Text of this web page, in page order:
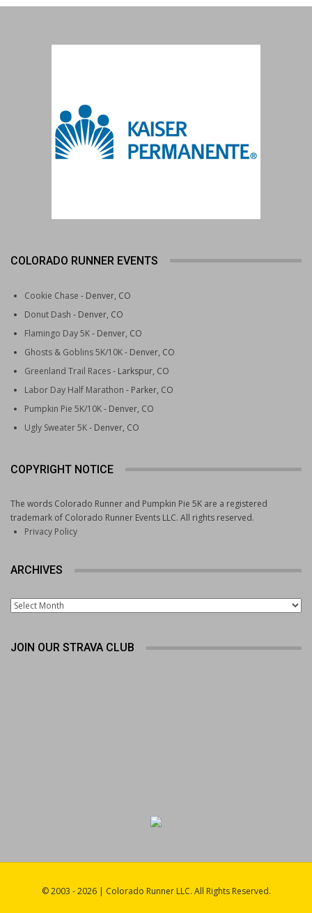
COLORADO RUNNER EVENTS
Cookie Chase - Denver, CO
Donut Dash - Denver, CO
Flamingo Day 5K- Denver, CO
Ghosts & Goblins 5K/10K- Denver, CO
Greenland Trail Races- Larkspur, CO
Labor Day Half Marathon - Parker, CO
Pumpkin Pie 5K/10K- Denver, CO
Ugly Sweater 5K- Denver, CO
COPYRIGHT NOTICE
The words Colorado Runner and Pumpkin Pie 5K are a registered
trademark of Colorado Runner Events LLC. All rights reserved.
Privacy Policy
ARCHIVES
Archives
JOIN OUR STRAVA CLUB
© 2003 - 2026 | Colorado Runner LLC. All Rights Reserved.